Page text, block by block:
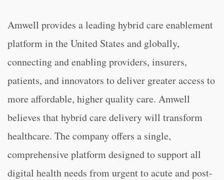
Amwell provides a leading hybrid care enablement
platform in the United States and globally,
connecting and enabling providers, insurers,
patients, and innovators to deliver greater access to
more affordable, higher quality care. Amwell
believes that hybrid care delivery will transform
healthcare. The company offers a single,
comprehensive platform designed to support all
digital health needs from urgent to acute and post-